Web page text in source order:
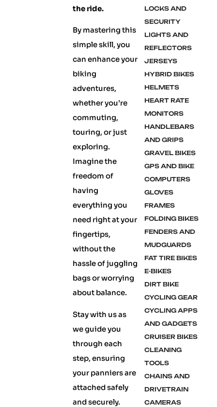
the ride.
By mastering this
simple skill, you
can enhance your
biking
adventures,
whether you’re
commuting,
touring, or just
exploring.
Imagine the
freedom of
having
everything you
need right at your
fingertips,
without the
hassle of juggling
bags or worrying
about balance.
Stay with us as
we guide you
through each
step, ensuring
your panniers are
attached safely
and securely.
LOCKS AND
SECURITY
LIGHTS AND
REFLECTORS
JERSEYS
HYBRID BIKES
HELMETS
HEART RATE
MONITORS
HANDLEBARS
AND GRIPS
GRAVEL BIKES
GPS AND BIKE
COMPUTERS
GLOVES
FRAMES
FOLDING BIKES
FENDERS AND
MUDGUARDS
FAT TIRE BIKES
E-BIKES
DIRT BIKE
CYCLING GEAR
CYCLING APPS
AND GADGETS
CRUISER BIKES
CLEANING
TOOLS
CHAINS AND
DRIVETRAIN
CAMERAS